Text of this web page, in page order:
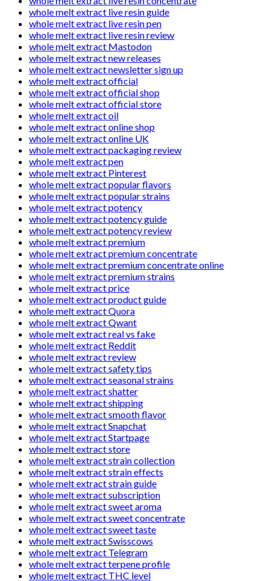
whole melt extract live resin guide
whole melt extract live resin pen
whole melt extract live resin review
whole melt extract Mastodon
whole melt extract new releases
whole melt extract newsletter sign up
whole melt extract official
whole melt extract official shop
whole melt extract official store
whole melt extract oil
whole melt extract online shop
whole melt extract online UK
whole melt extract packaging review
whole melt extract pen
whole melt extract Pinterest
whole melt extract popular flavors
whole melt extract popular strains
whole melt extract potency
whole melt extract potency guide
whole melt extract potency review
whole melt extract premium
whole melt extract premium concentrate
whole melt extract premium concentrate online
whole melt extract premium strains
whole melt extract price
whole melt extract product guide
whole melt extract Quora
whole melt extract Qwant
whole melt extract real vs fake
whole melt extract Reddit
whole melt extract review
whole melt extract safety tips
whole melt extract seasonal strains
whole melt extract shatter
whole melt extract shipping
whole melt extract smooth flavor
whole melt extract Snapchat
whole melt extract Startpage
whole melt extract store
whole melt extract strain collection
whole melt extract strain effects
whole melt extract strain guide
whole melt extract subscription
whole melt extract sweet aroma
whole melt extract sweet concentrate
whole melt extract sweet taste
whole melt extract Swisscows
whole melt extract Telegram
whole melt extract terpene profile
whole melt extract THC level